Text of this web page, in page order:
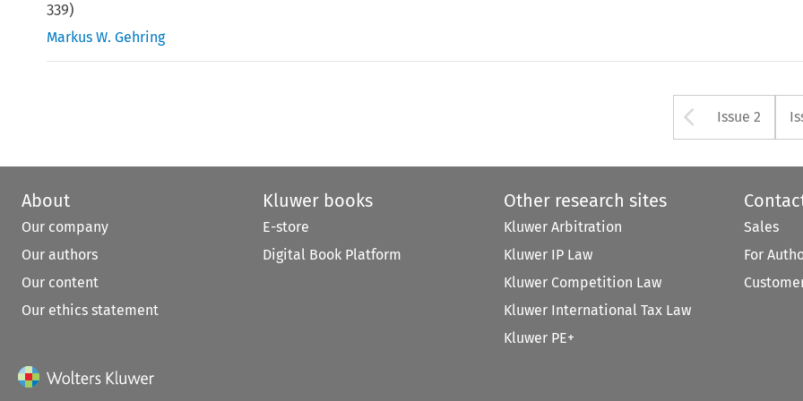
339)
Markus W. Gehring
Arrow
Issue 2
About
Our company
Our authors
Our content
Our ethics statement
Kluwer books
E-store
Digital Book Platform
Other research sites
Kluwer Arbitration
Kluwer IP Law
Kluwer Competition Law
Kluwer International Tax Law
Kluwer PE+
Sales
For